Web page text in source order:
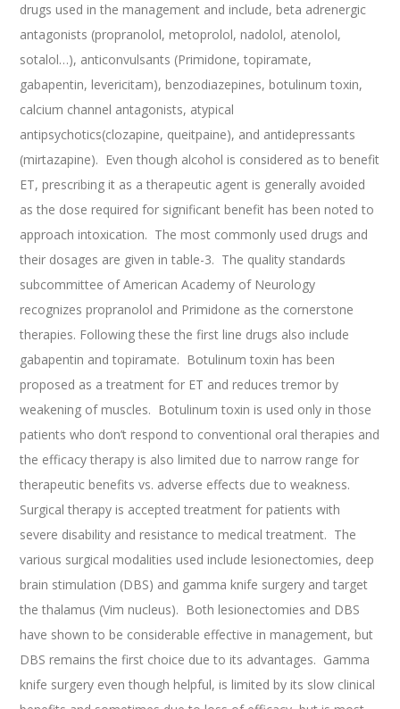
drugs used in the management and include, beta adrenergic
antagonists (propranolol, metoprolol, nadolol, atenolol,
sotalol…), anticonvulsants (Primidone, topiramate,
gabapentin, levericitam), benzodiazepines, botulinum toxin,
calcium channel antagonists, atypical
antipsychotics(clozapine, queitpaine), and antidepressants
(mirtazapine). Even though alcohol is considered as to benefit
ET, prescribing it as a therapeutic agent is generally avoided
as the dose required for significant benefit has been noted to
approach intoxication. The most commonly used drugs and
their dosages are given in table-3. The quality standards
subcommittee of American Academy of Neurology
recognizes propranolol and Primidone as the cornerstone
therapies. Following these the first line drugs also include
gabapentin and topiramate. Botulinum toxin has been
proposed as a treatment for ET and reduces tremor by
weakening of muscles. Botulinum toxin is used only in those
patients who don’t respond to conventional oral therapies and
the efficacy therapy is also limited due to narrow range for
therapeutic benefits vs. adverse effects due to weakness.
Surgical therapy is accepted treatment for patients with
severe disability and resistance to medical treatment. The
various surgical modalities used include lesionectomies, deep
brain stimulation (DBS) and gamma knife surgery and target
the thalamus (Vim nucleus). Both lesionectomies and DBS
have shown to be considerable effective in management, but
DBS remains the first choice due to its advantages. Gamma
knife surgery even though helpful, is limited by its slow clinical